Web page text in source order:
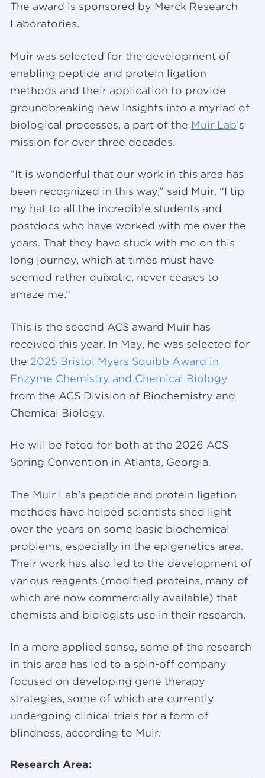
Research Area:
The award is sponsored by Merck Research
Laboratories.
Muir was selected for the development of
enabling peptide and protein ligation
methods and their application to provide
groundbreaking new insights into a myriad of
biological processes, a part of the Muir Lab’s
mission for over three decades.
“It is wonderful that our work in this area has
been recognized in this way,” said Muir. “I tip
my hat to all the incredible students and
postdocs who have worked with me over the
years. That they have stuck with me on this
long journey, which at times must have
seemed rather quixotic, never ceases to
amaze me.”
This is the second ACS award Muir has
received this year. In May, he was selected for
the 2025 Bristol Myers Squibb Award in
Enzyme Chemistry and Chemical Biology
from the ACS Division of Biochemistry and
Chemical Biology.
He will be feted for both at the 2026 ACS
Spring Convention in Atlanta, Georgia.
The Muir Lab’s peptide and protein ligation
methods have helped scientists shed light
over the years on some basic biochemical
problems, especially in the epigenetics area.
Their work has also led to the development of
various reagents (modified proteins, many of
which are now commercially available) that
chemists and biologists use in their research.
In a more applied sense, some of the research
in this area has led to a spin-off company
focused on developing gene therapy
strategies, some of which are currently
undergoing clinical trials for a form of
blindness, according to Muir.